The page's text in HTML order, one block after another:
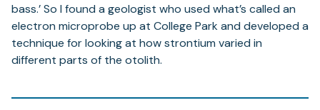
bass.’ So I found a geologist who used what’s called an
electron microprobe up at College Park and developed a
technique for looking at how strontium varied in
different parts of the otolith.